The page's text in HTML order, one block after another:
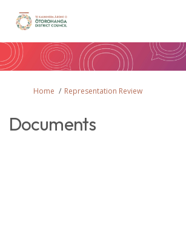
You are here:
Home Representation Review
Documents